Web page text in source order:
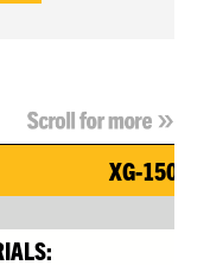
XG-150G3